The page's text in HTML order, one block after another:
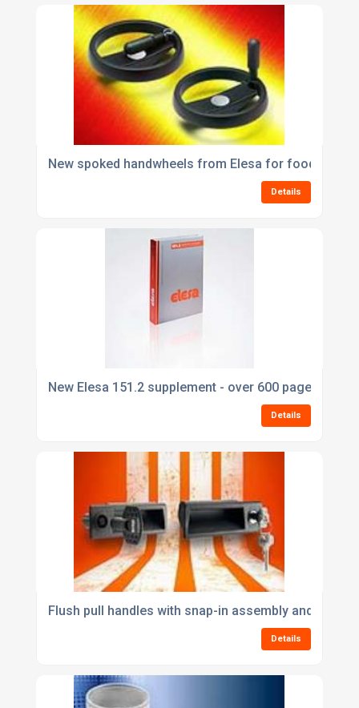
New spoked handwheels from Elesa for food,
Details
New Elesa 151.2 supplement - over 600 pages of
Details
Flush pull handles with snap-in assembly and
Details